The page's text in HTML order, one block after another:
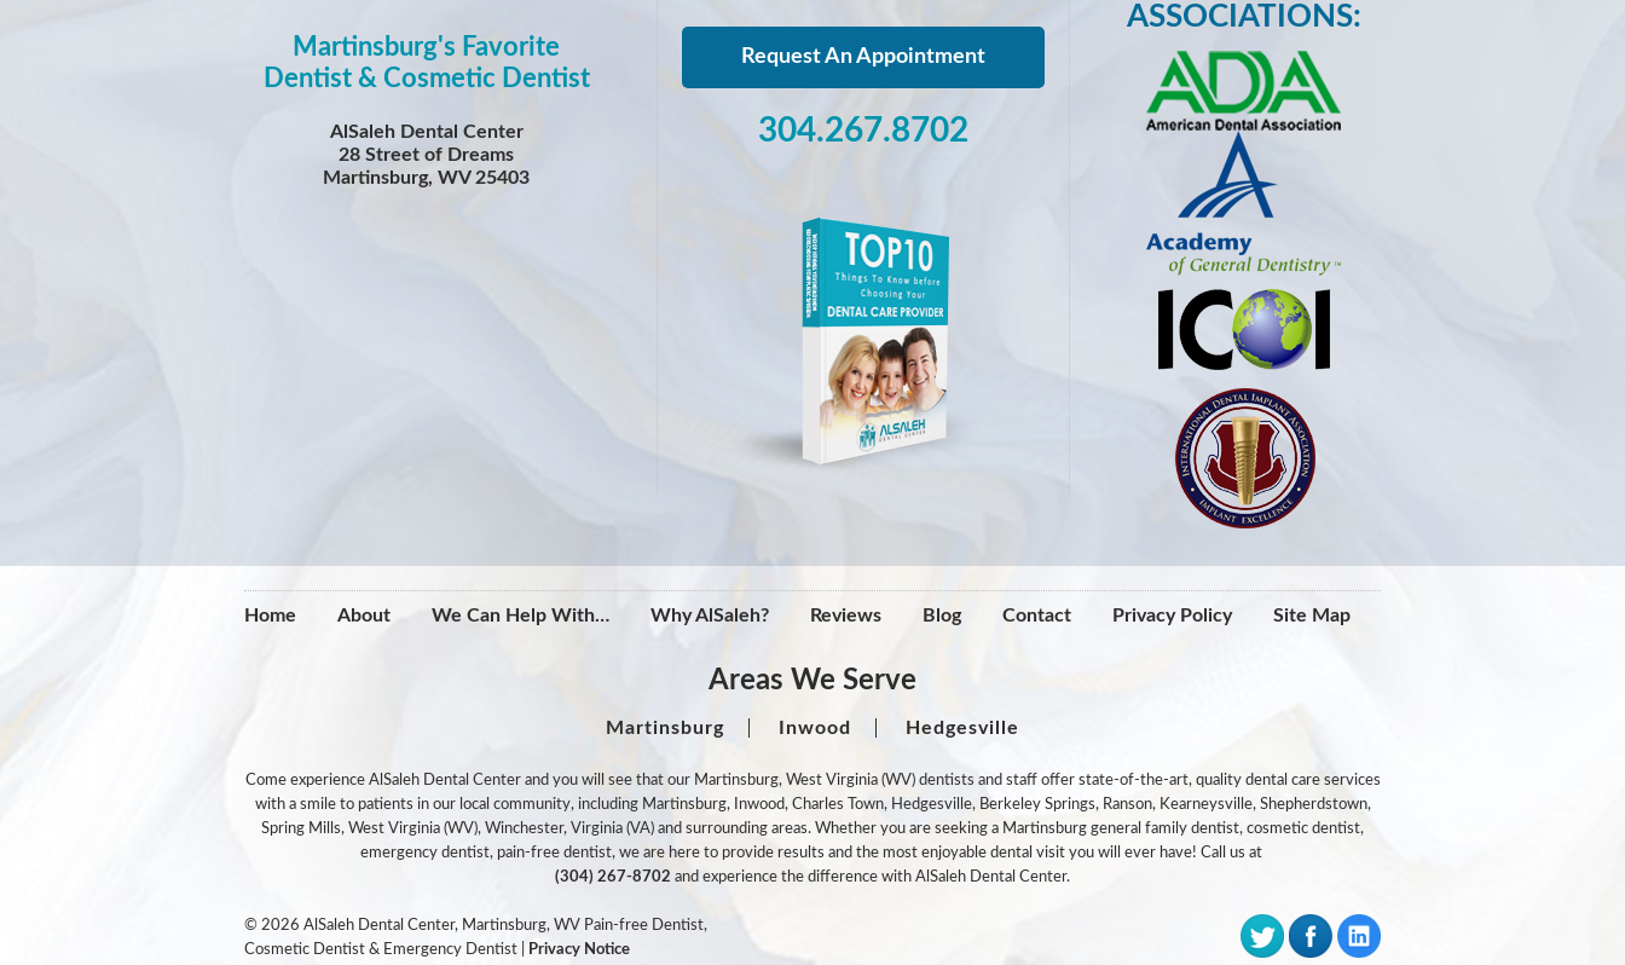
Martinsburg's Favorite
Dentist & Cosmetic Dentist
AlSaleh Dental Center
28 Street of Dreams
Martinsburg, WV 25403
Request An Appointment
304.267.8702
ASSOCIATIONS:
Home About We Can Help With… Why AlSaleh? Reviews Blog Contact Privacy Policy Site Map
Areas We Serve
Martinsburg Inwood Hedgesville
Come experience AlSaleh Dental Center and you will see that our Martinsburg, West Virginia (WV) dentists and staff offer state-of-the-art, quality dental care services
with a smile to patients in our local community, including Martinsburg, Inwood, Charles Town, Hedgesville, Berkeley Springs, Ranson, Kearneysville, Shepherdstown,
Spring Mills, West Virginia (WV), Winchester, Virginia (VA) and surrounding areas. Whether you are seeking a Martinsburg general family dentist, cosmetic dentist,
emergency dentist, pain-free dentist, we are here to provide results and the most enjoyable dental visit you will ever have! Call us at
(304) 267-8702 and experience the difference with AlSaleh Dental Center.
© 2026 AlSaleh Dental Center, Martinsburg, WV Pain-free Dentist,
Cosmetic Dentist & Emergency Dentist |
Privacy Notice